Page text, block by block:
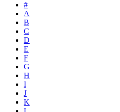
#
A
B
C
D
E
F
G
H
I
J
K